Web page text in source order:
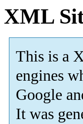
XML
This is a
engines
Google
It was